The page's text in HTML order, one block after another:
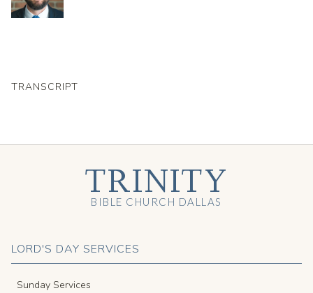
TRANSCRIPT
LORD'S DAY SERVICES
Sunday Services
TRINITY
BIBLE CHURCH DALLAS